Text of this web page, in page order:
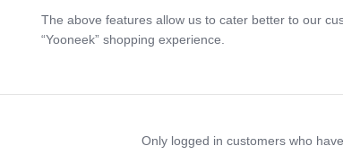
The above features allow us to cater better to our
“Yooneek” shopping experience.
Only logged in customers who